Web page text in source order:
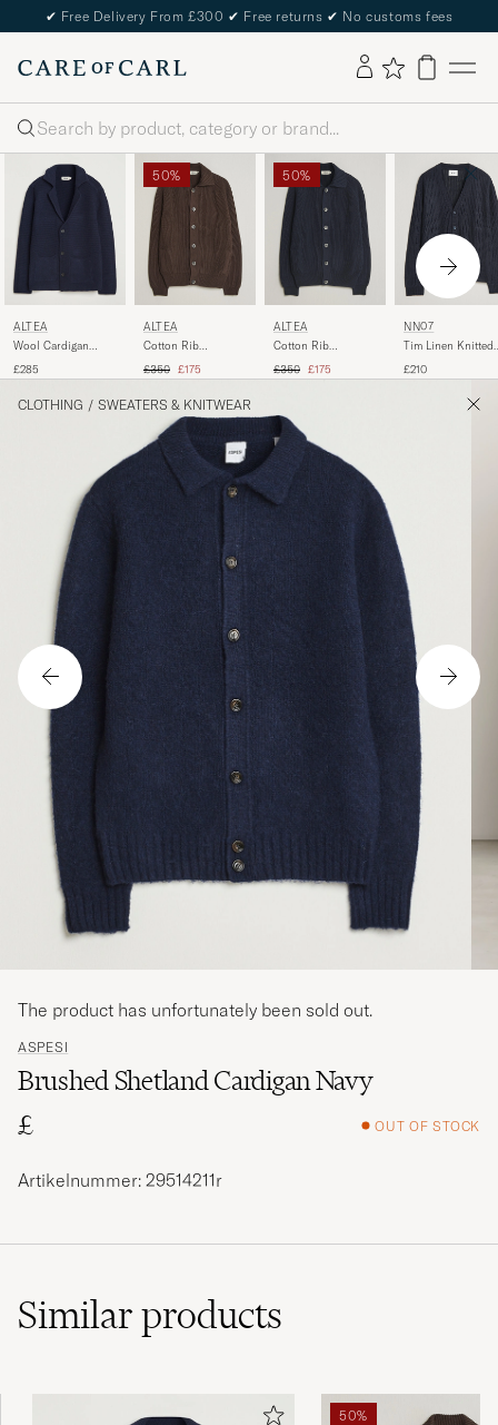
✔ Free Delivery From £300 ✔ Free returns ✔ No customs fees
Search
ALTEA
Wool Cardigan
£285
50%
ALTEA
Cotton Rib
Dark Brown
Regular price
£350 Reduced price
£175
50%
ALTEA
Cotton Rib
Navy
Regular price
£350 Reduced price
£175
NN07
Tim Linen Knitted
£210
CLOTHING / SWEATERS & KNITWEAR
ASPESI
Brushed Shetland Cardigan Navy
£
OUT OF STOCK
The product has unfortunately been sold out.
Artikelnummer: 29514211r
Similarproducts
50%